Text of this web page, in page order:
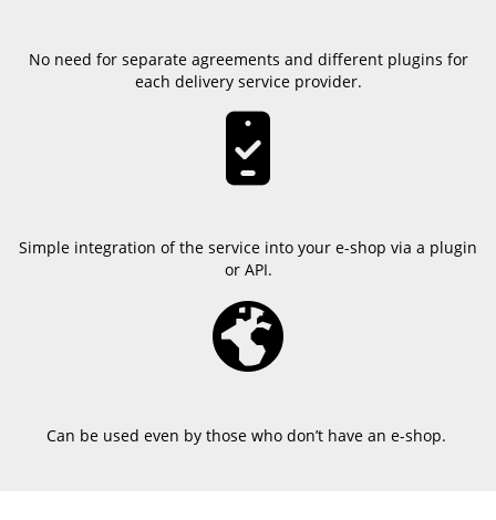
No need for separate agreements and different plugins for
each delivery service provider.
Simple integration of the service into your e-shop via a plugin
or API.
Can be used even by those who don’t have an e-shop.